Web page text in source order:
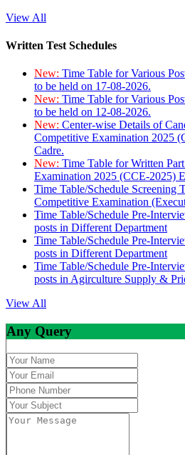
View All
Written Test Schedules
New: Time Table for Various
to be held on 17-08-2026.
New: Time Table for Various
to be held on 12-08-2026.
New: Center-wise Details of
Competitive Examination 2025
Cadre.
New: Time Table for Written
Examination 2025 (CCE-2025)
Time Table/Schedule Screening
Competitive Examination
Time Table/Schedule Pre-
posts in Different Department
Time Table/Schedule Pre-
posts in Different Department
Time Table/Schedule Pre-
posts in Agirculture Supply &
View All
Any Query